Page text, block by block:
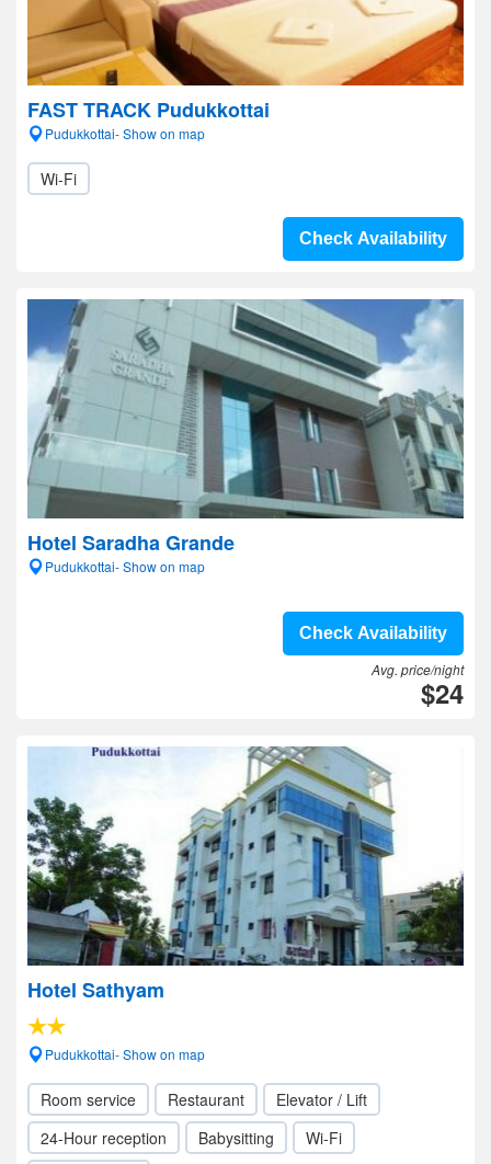
FAST TRACK Pudukkottai
Pudukkottai- Show on map
Wi-Fi
Check Availability
Hotel Saradha Grande
Pudukkottai- Show on map
Check Availability
Avg. price/night
$24
Hotel Sathyam
Pudukkottai- Show on map
Room service Restaurant
Elevator / Lift
24-Hour reception
Babysitting
Wi-Fi